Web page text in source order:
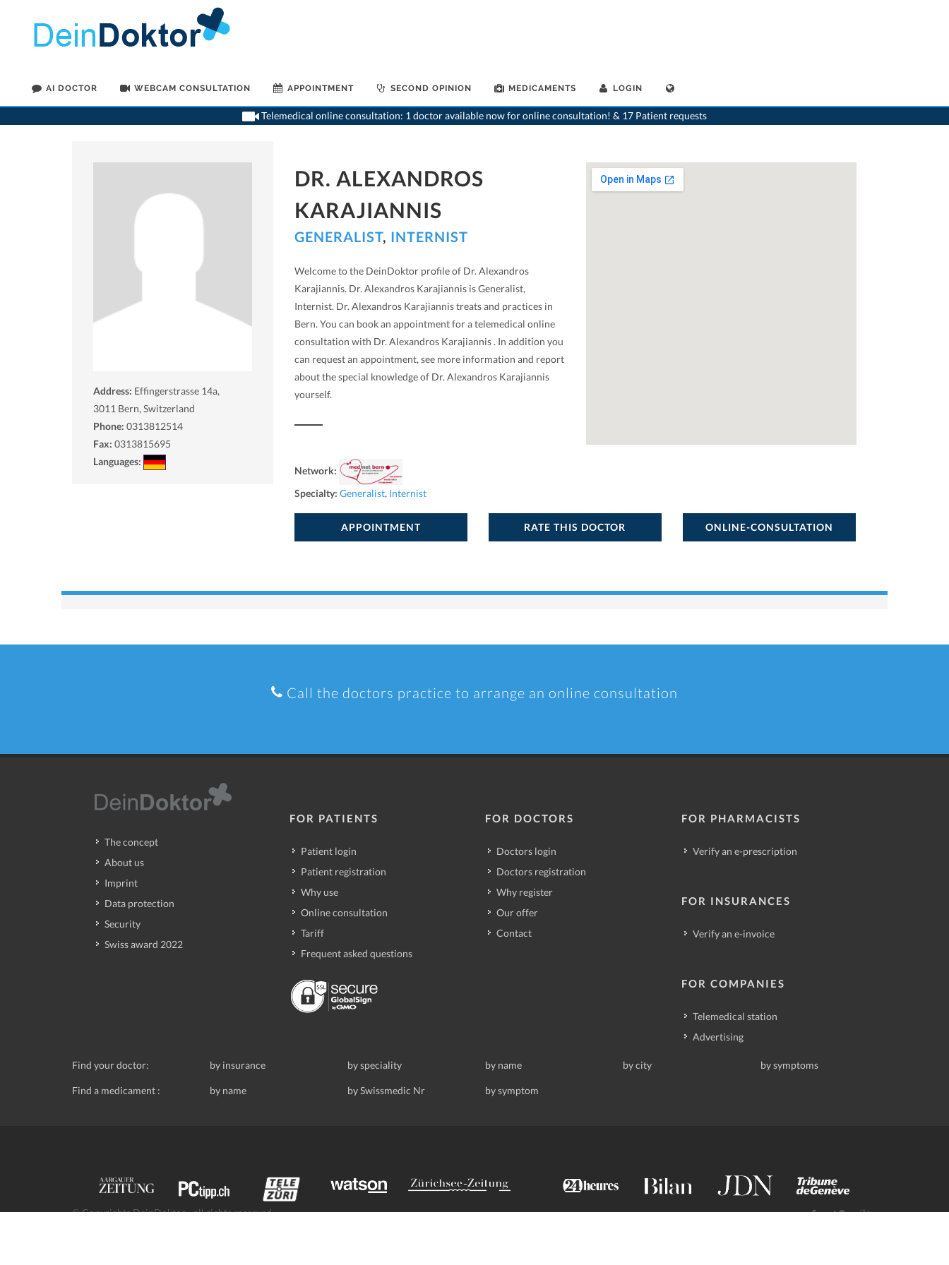
AI DOCTOR WEBCAM CONSULTATION APPOINTMENT SECOND OPINION MEDICAMENTS LOGIN
Telemedical online consultation: 1 doctor available now for online consultation! & 17 Patient requests
>Generalist>Bern>Dr. Alexandros Karajiannis
Address: Effingerstrasse 14a,
3011 Bern, Switzerland
Phone: 0313812514
Fax: 0313815695
Languages:
DR. ALEXANDROS
KARAJIANNIS
GENERALIST, INTERNIST
Welcome to the DeinDoktor profile of Dr. Alexandros
Karajiannis. Dr. Alexandros Karajiannis is Generalist,
Internist. Dr. Alexandros Karajiannis treats and practices in
Bern. You can book an appointment for a telemedical online
consultation with Dr. Alexandros Karajiannis . In addition you
can request an appointment, see more information and report
about the special knowledge of Dr. Alexandros Karajiannis
yourself.
Network:
Specialty: Generalist, Internist
APPOINTMENT RATE THIS DOCTOR ONLINE-CONSULTATION
Call the doctors practice to arrange an online consultation
The concept
About us
Imprint
Data protection
Security
Swiss award 2022
FOR PATIENTS
Patient login
Patient registration
Why use
Online consultation
Tariff
Frequent asked questions
FOR DOCTORS
Doctors login
Doctors registration
Why register
Our offer
Contact
FOR PHARMACISTS
Verify an e-prescription
FOR INSURANCES
Verify an e-invoice
FOR COMPANIES
Telemedical station
Advertising
Find your doctor: by insurance by speciality by name by city by symptoms
Find a medicament : by name by Swissmedic Nr by symptom
© Copyrights DeinDoktor - all rights reserved.